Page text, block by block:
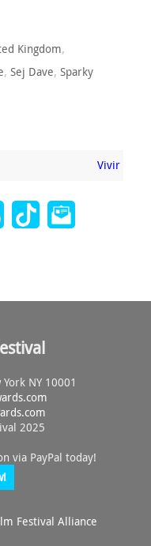
Kingdom,
, Sej Dave, Sparky
Vivir
NY 10001
2025
via PayPal today!